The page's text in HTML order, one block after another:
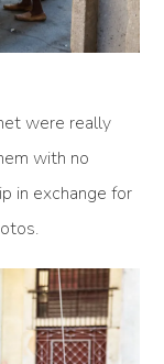
were really
with no
in exchange for